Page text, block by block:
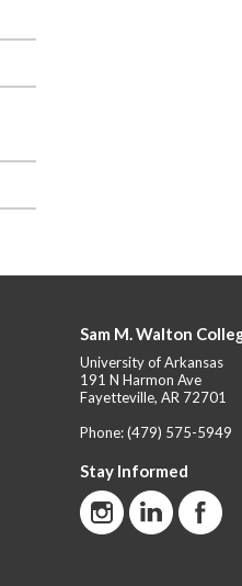
Sam M. Walton
University of Arkansas
191 N Harmon Ave
Fayetteville, AR 72701
Phone:(479) 575-5949
Stay Informed